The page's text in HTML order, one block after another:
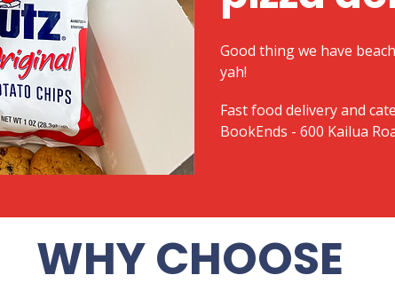
Good thing we have
yah!
Fast food delivery and
BookEnds - 600 Kailua
WHY CHOOSE